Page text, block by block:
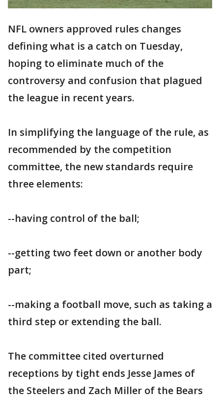
NFL owners approved rules changes
defining what is a catch on Tuesday,
hoping to eliminate much of the
controversy and confusion that plagued
the league in recent years.
In simplifying the language of the rule, as
recommended by the competition
committee, the new standards require
three elements:
--having control of the ball;
--getting two feet down or another body
part;
--making a football move, such as taking a
third step or extending the ball.
The committee cited overturned
receptions by tight ends Jesse James of
the Steelers and Zach Miller of the Bears